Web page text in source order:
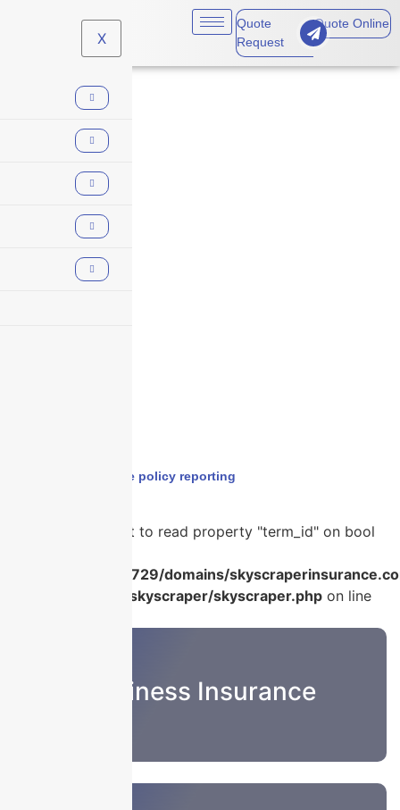
X
Quote
Request
Quote Online
claims made policy
claims made policy reporting
: Attempt to read property "term_id" on bool
/home/u986056729/domains/
content/plugins/skyscraper/skyscraper.php on line
Business Insurance